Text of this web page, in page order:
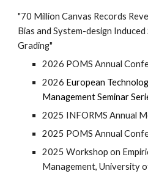
"70 Million Canvas Records
Bias and System-design
Grading"
2026 POMS Annual
2026 European
Management Seminar
2025 INFORMS Annual
2025 POMS Annual
2025 Workshop on
Management, University